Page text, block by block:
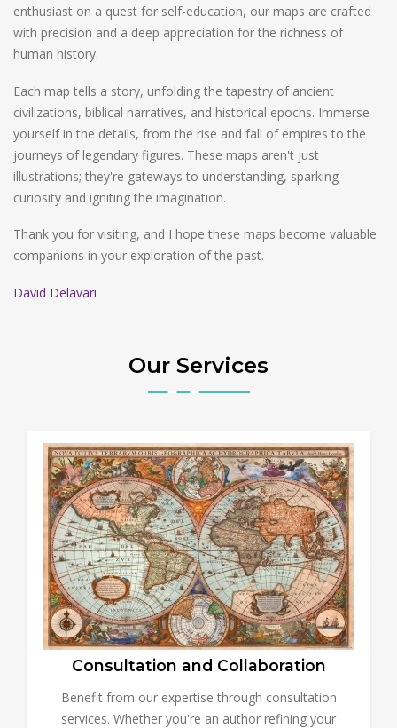
enthusiast on a quest for self-education, our maps are crafted
with precision and a deep appreciation for the richness of
human history.
Each map tells a story, unfolding the tapestry of ancient
civilizations, biblical narratives, and historical epochs. Immerse
yourself in the details, from the rise and fall of empires to the
journeys of legendary figures. These maps aren't just
illustrations; they're gateways to understanding, sparking
curiosity and igniting the imagination.
Thank you for visiting, and I hope these maps become valuable
companions in your exploration of the past.
David Delavari
Our Services
Consultation and Collaboration
Benefit from our expertise through consultation
services. Whether you're an author refining your